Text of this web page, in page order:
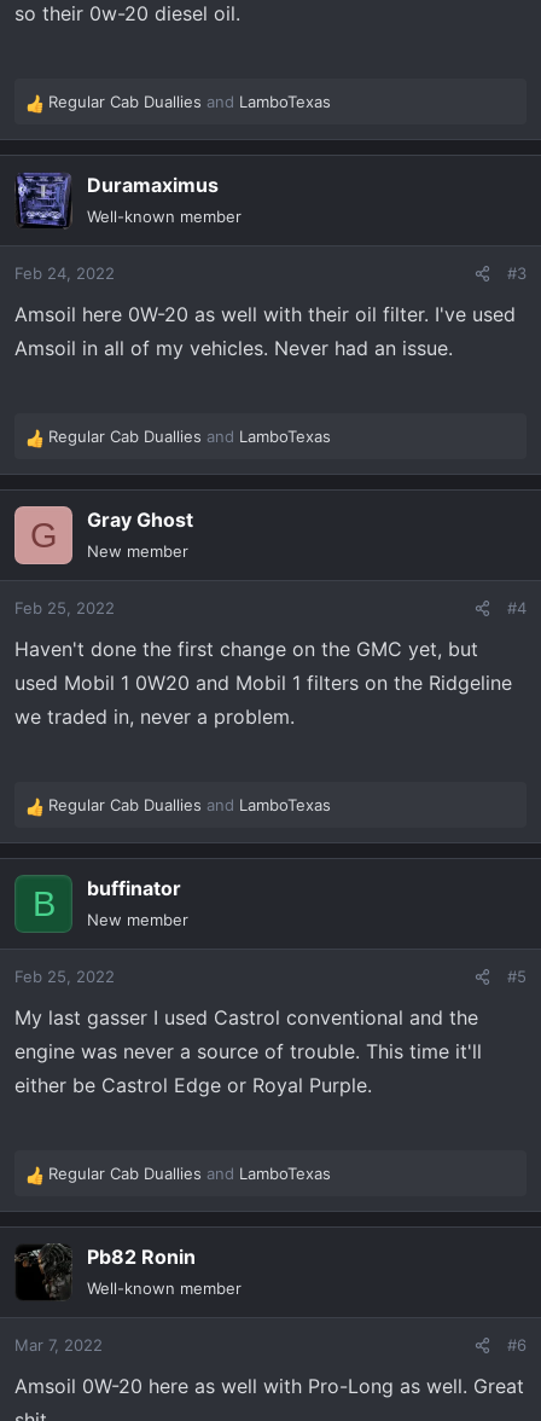
so their 0w-20 diesel oil.
R
e
a
c
t
i
n
Regular Cab Duallies and LamboTexas
Duramaximus
Well-known member
Feb 24, 2022 #3
Amsoil here 0W-20 as well with their oil filter. I've used
Amsoil in all of my vehicles. Never had an issue.
R
e
a
i
n
s
Regular Cab Duallies and LamboTexas
G Gray Ghost
New member
Feb 25, 2022 #4
Haven't done the first change on the GMC yet, but
used Mobil 1 0W20 and Mobil 1 filters on the Ridgeline
we traded in, never a problem.
R
e
a
i
n
s
Regular Cab Duallies and LamboTexas
B buffinator
New member
Feb 25, 2022 #5
My last gasser I used Castrol conventional and the
engine was never a source of trouble. This time it'll
either be Castrol Edge or Royal Purple.
R
e
a
c
i
n
Regular Cab Duallies and LamboTexas
Pb82 Ronin
Well-known member
Mar 7, 2022 #6
Amsoil 0W-20 here as well with Pro-Long as well. Great